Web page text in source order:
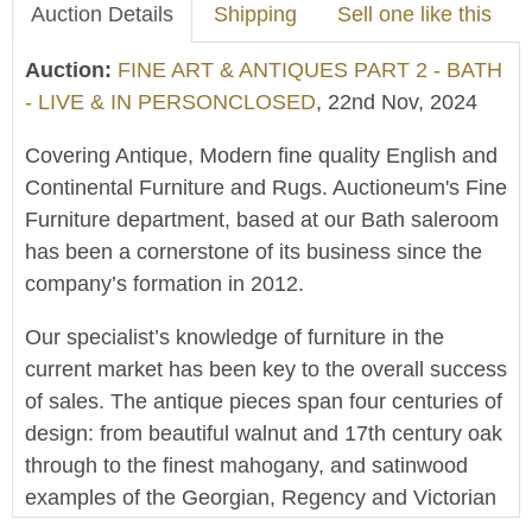
Auction Details Shipping Sell one like this
Auction: FINE ART & ANTIQUES PART 2 - BATH
- LIVE & IN PERSONCLOSED, 22nd Nov, 2024
Covering Antique, Modern fine quality English and
Continental Furniture and Rugs. Auctioneum's Fine
Furniture department, based at our Bath saleroom
has been a cornerstone of its business since the
company’s formation in 2012.
Our specialist’s knowledge of furniture in the
current market has been key to the overall success
of sales. The antique pieces span four centuries of
design: from beautiful walnut and 17th century oak
through to the finest mahogany, and satinwood
examples of the Georgian, Regency and Victorian